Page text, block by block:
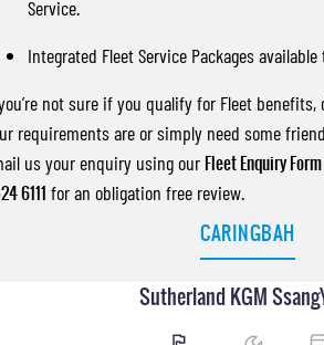
Service.
Integrated Fleet Service Packages
not sure if you qualify for Fleet
requirements are or simply need some
us your enquiry using our Fleet Enquiry Form
6111 for an obligation free review.
CARINGBAH
Sutherland KGM